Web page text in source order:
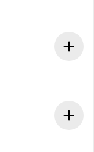
the landlord
offer